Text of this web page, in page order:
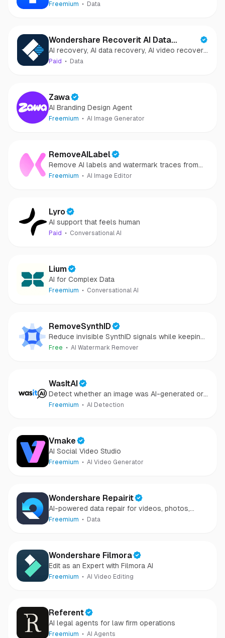
Freemium Data
Wondershare Recoverit AI Data
Recovery
AI recovery, AI data recovery, AI video recovery,
AI video repair, AI photo recovery, AI photo
Paid Data
Zawa
AI Branding Design Agent
Freemium AI Image Generator
RemoveAILabel
Remove AI labels and watermark traces from
images and videos
Freemium AI Image Editor
Lyro
AI support that feels human
Paid Conversational AI
Lium
AI for Complex Data
Freemium Conversational AI
RemoveSynthID
Reduce invisible SynthID signals while keeping
images clear and private.
Free AI Watermark Remover
WasItAI
Detect whether an image was AI-generated or
camera-captured.
Freemium AI Detection
Vmake
AI Social Video Studio
Freemium AI Video Generator
Wondershare Repairit
AI-powered data repair for videos, photos,
audio, and files in minutes.
Freemium Data
Wondershare Filmora
Edit as an Expert with Filmora AI
Freemium AI Video Editing
Referent
AI legal agents for law firm operations
Freemium AI Agents